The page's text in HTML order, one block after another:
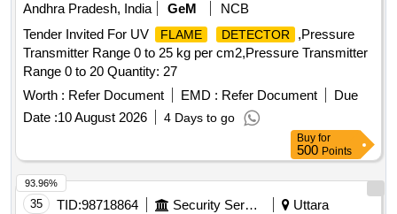
Andhra Pradesh, India
GeM
NCB
Tender Invited For UV
FLAME DETECTOR
,Pressure
Transmitter Range 0 to 25 kg per cm2,Pressure Transmitter
Range 0 to 20 Quantity: 27
Worth : Refer Document EMD : Refer Document
Due
Date :10 August 2026 4 Days to go
Buy for
500 Points
35 TID:98718864 Security Services
Uttara
93.96%